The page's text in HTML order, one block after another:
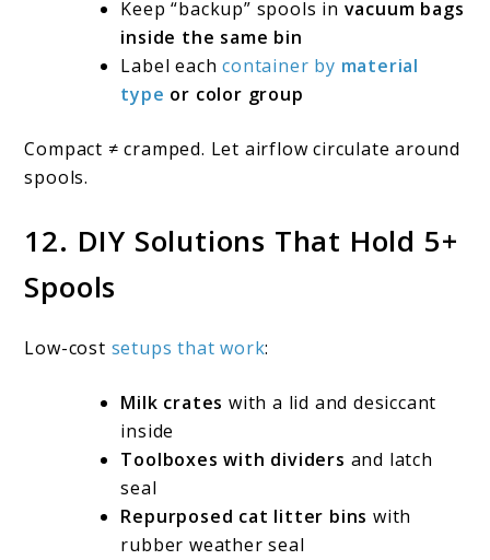
Keep “backup” spools in vacuum bags
inside the same bin
Label eachcontainer by material
type or color group
Compact ≠ cramped. Let airflow circulate around
spools.
12. DIY Solutions That Hold 5+
Spools
Low-cost setups that work:
Milk crates with a lid and desiccant
inside
Toolboxes with dividers and latch
seal
Repurposed cat litter bins with
rubber weather seal